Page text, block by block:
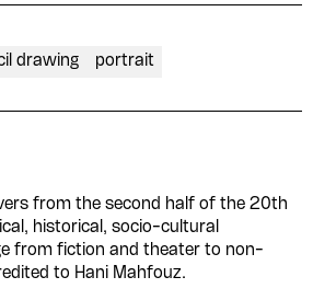
drawing portrait
from the second half of the 20th
historical, socio-cultural
from fiction and theater to non-
to Hani Mahfouz.
to the Arabic